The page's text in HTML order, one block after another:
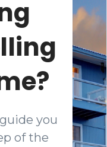
you
of the